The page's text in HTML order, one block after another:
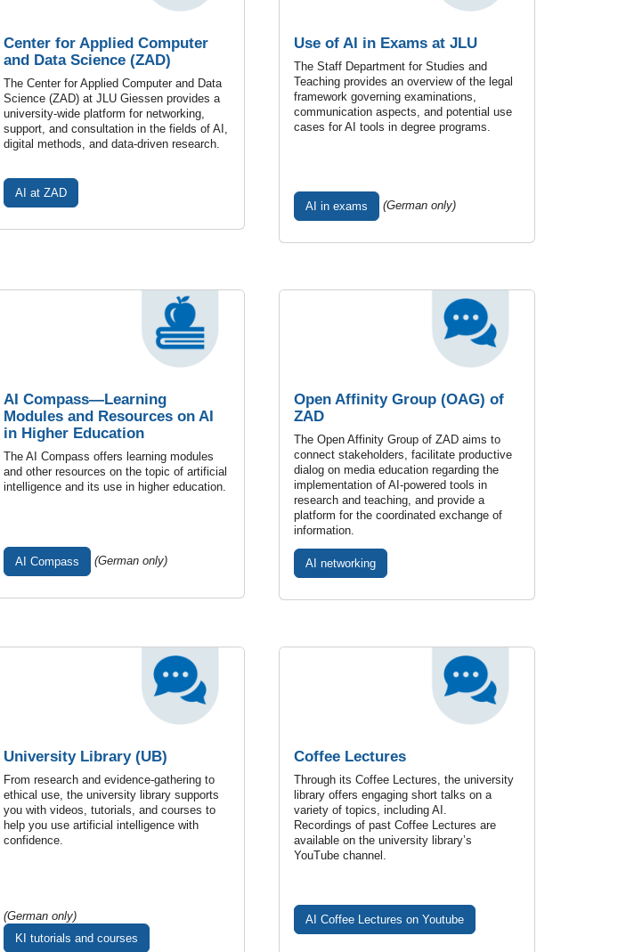
Center for Applied Computer
and Data Science (ZAD)
The Center for Applied Computer and Data
Science (ZAD) at JLU Giessen provides a
university-wide platform for networking,
support, and consultation in the fields of AI,
digital methods, and data-driven research.
AI at ZAD
Use of AI in Exams at JLU
The Staff Department for Studies and
Teaching provides an overview of the legal
framework governing examinations,
communication aspects, and potential use
cases for AI tools in degree programs.
AI in exams (German only)
AI Compass—Learning
Modules and Resources on AI
in Higher Education
The AI Compass offers learning modules
and other resources on the topic of artificial
intelligence and its use in higher education.
AI Compass (German only)
Open Affinity Group (OAG) of
ZAD
The Open Affinity Group of ZAD aims to
connect stakeholders, facilitate productive
dialog on media education regarding the
implementation of AI-powered tools in
research and teaching, and provide a
platform for the coordinated exchange of
information.
AI networking
University Library (UB)
From research and evidence-gathering to
ethical use, the university library supports
you with videos, tutorials, and courses to
help you use artificial intelligence with
confidence.
(German only)
KI tutorials and courses
Coffee Lectures
Through its Coffee Lectures, the university
library offers engaging short talks on a
variety of topics, including AI.
Recordings of past Coffee Lectures are
available on the university library’s
YouTube channel.
AI Coffee Lectures on Youtube